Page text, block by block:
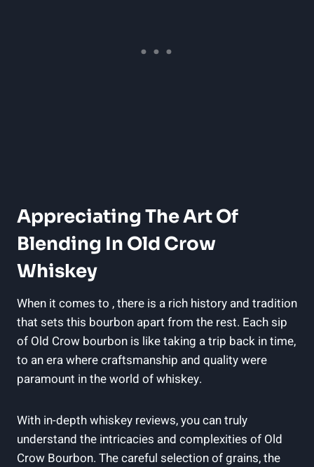
Appreciating The Art Of
Blending In Old Crow
Whiskey
When it comes to , there is a rich history and tradition
that sets this bourbon apart from the rest. Each sip
of Old Crow bourbon is like taking a trip back in time,
to an era where craftsmanship and quality were
paramount in the world of whiskey.
With in-depth whiskey reviews, you can truly
understand the intricacies and complexities of Old
Crow Bourbon. The careful selection of grains, the